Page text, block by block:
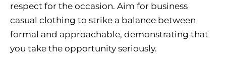
respect for the occasion. Aim for business
casual clothing to strike a balance between
formal and approachable, demonstrating that
you take the opportunity seriously.